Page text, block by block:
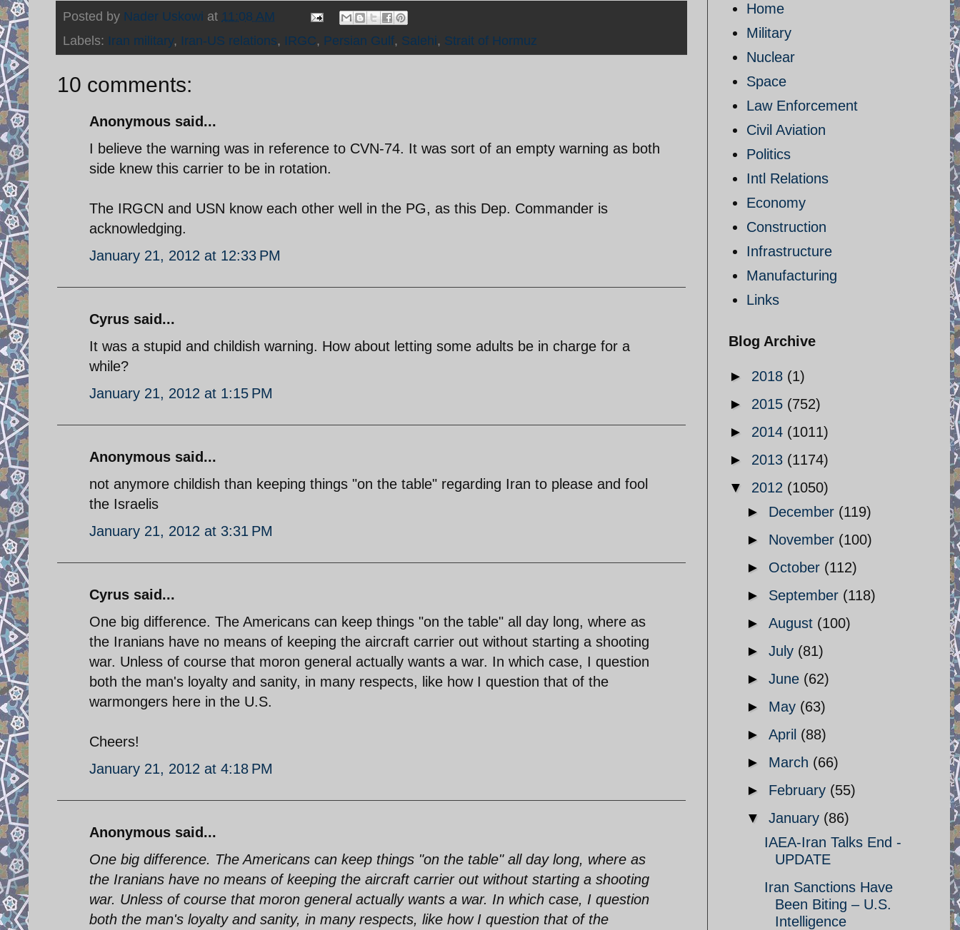
Posted by Nader Uskowi at 11:08 AM
Labels: Iran military, Iran-US relations, IRGC, Persian Gulf, Salehi, Strait of Hormuz
10 comments:
Anonymous said...
I believe the warning was in reference to CVN-74. It was sort of an empty warning as both
side knew this carrier to be in rotation.
The IRGCN and USN know each other well in the PG, as this Dep. Commander is
acknowledging.
January 21, 2012 at 12:33 PM
Cyrus said...
It was a stupid and childish warning. How about letting some adults be in charge for a
while?
January 21, 2012 at 1:15 PM
Anonymous said...
not anymore childish than keeping things "on the table" regarding Iran to please and fool
the Israelis
January 21, 2012 at 3:31 PM
Cyrus said...
One big difference. The Americans can keep things "on the table" all day long, where as
the Iranians have no means of keeping the aircraft carrier out without starting a shooting
war. Unless of course that moron general actually wants a war. In which case, I question
both the man's loyalty and sanity, in many respects, like how I question that of the
warmongers here in the U.S.
Cheers!
January 21, 2012 at 4:18 PM
Anonymous said...
One big difference. The Americans can keep things "on the table" all day long, where as
the Iranians have no means of keeping the aircraft carrier out without starting a shooting
war. Unless of course that moron general actually wants a war. In which case, I question
both the man's loyalty and sanity, in many respects, like how I question that of the
Home
Military
Nuclear
Space
Law Enforcement
Civil Aviation
Politics
Intl Relations
Economy
Construction
Infrastructure
Manufacturing
Links
Blog Archive
► 2018 (1)
► 2015 (752)
► 2014 (1011)
► 2013 (1174)
▼ 2012 (1050)
► December (119)
► November (100)
► October (112)
► September (118)
► August (100)
► July (81)
► June (62)
► May (63)
► April (88)
► March (66)
► February (55)
▼ January (86)
IAEA-Iran Talks End -
UPDATE
Iran Sanctions Have
Been Biting – U.S.
Intelligence